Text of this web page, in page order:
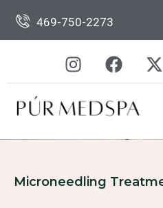
content
469-750-2273
I
n
s
t
g
a
m
F
a
c
e
o
k
X
-
t
t
e
r
Microneedling